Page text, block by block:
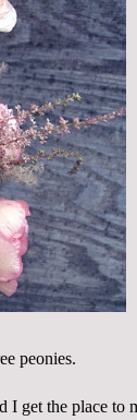
peonies.
I get the place to